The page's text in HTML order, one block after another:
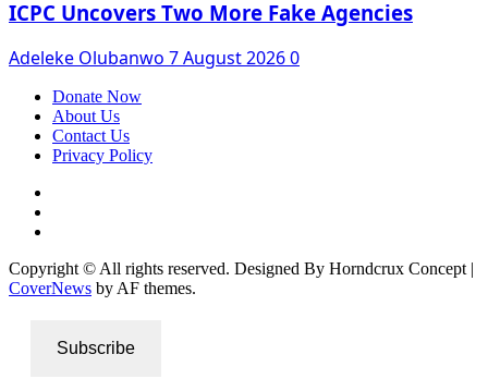
ICPC Uncovers Two More Fake Agencies
Adeleke Olubanwo 7 August 20260
Donate Now
About Us
Contact Us
Privacy Policy
Copyright © All rights reserved. Designed By Horndcrux Concept |
CoverNews by AF themes.
Subscribe